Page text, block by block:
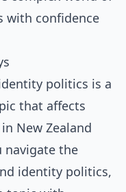
with confidence
politics is a
that affects
New Zealand
navigate the
identity politics,